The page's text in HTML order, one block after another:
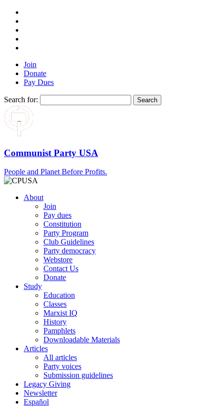
Join
Donate
Pay Dues
Search for:
Communist Party USA
People and Planet Before Profits.
About
Join
Pay dues
Constitution
Party Program
Club Guidelines
Party democracy
Webstore
Contact Us
Donate
Study
Education
Classes
Marxist IQ
History
Pamphlets
Downloadable Materials
Articles
All articles
Party voices
Submission guidelines
Legacy Giving
Newsletter
Español